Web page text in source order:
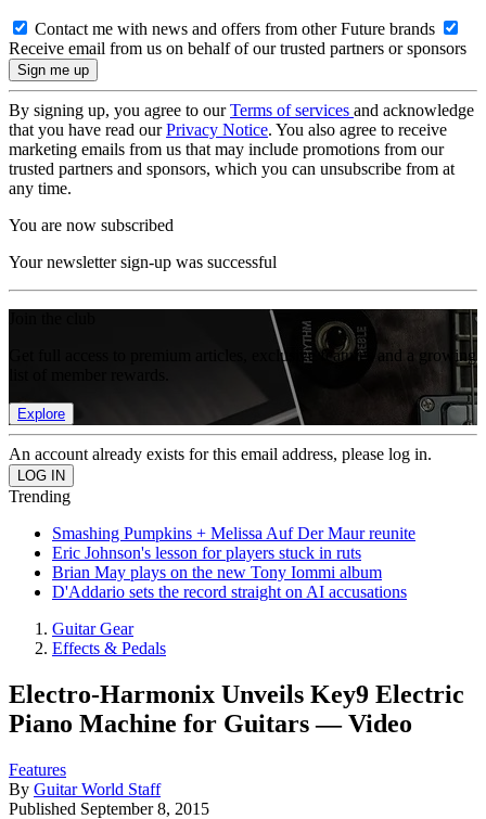
Contact me with news and offers from other Future brands
Receive email from us on behalf of our trusted partners or sponsors
By signing up, you agree to ourTerms of services and acknowledge
that you have read ourPrivacy Notice. You also agree to receive
marketing emails from us that may include promotions from our
trusted partners and sponsors, which you can unsubscribe from at
any time.
You are now subscribed
Your newsletter sign-up was successful
Get full access to premium articles, exclusive features and a growing
Explore
An account already exists for this email address, please log in.
Trending
Smashing Pumpkins + Melissa Auf Der Maur reunite
Eric Johnson's lesson for players stuck in ruts
Brian May plays on the new Tony Iommi album
D'Addario sets the record straight on AI accusations
Guitar Gear
Effects & Pedals
Electro-Harmonix Unveils Key9 Electric
Piano Machine for Guitars — Video
Features
By Guitar World Staff
Published September 8, 2015